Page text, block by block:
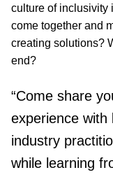
culture of inclusivity
come together and
creating solutions?
end?
“Come share
experience with
industry
while learning